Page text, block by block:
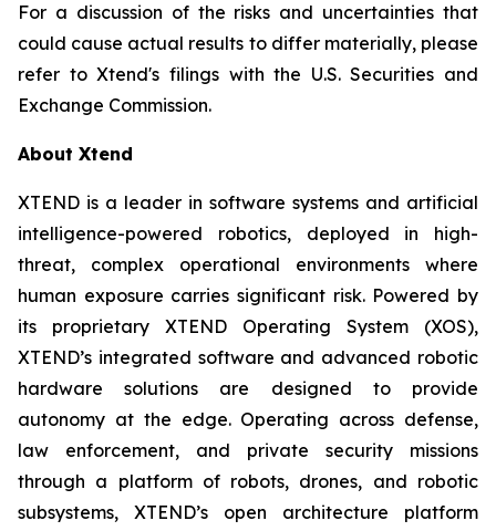
For a discussion of the risks and uncertainties that
could cause actual results to differ materially, please
refer to Xtend's filings with the U.S. Securities and
Exchange Commission.
About Xtend
XTEND is a leader in software systems and artificial
intelligence-powered robotics, deployed in high-
threat, complex operational environments where
human exposure carries significant risk. Powered by
its proprietary XTEND Operating System (XOS),
XTEND’s integrated software and advanced robotic
hardware solutions are designed to provide
autonomy at the edge. Operating across defense,
law enforcement, and private security missions
through a platform of robots, drones, and robotic
subsystems, XTEND’s open architecture platform